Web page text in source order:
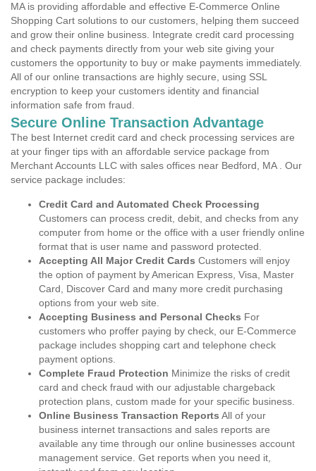
MA is providing affordable and effective E-Commerce Online
Shopping Cart solutions to our customers, helping them succeed
and grow their online business. Integrate credit card processing
and check payments directly from your web site giving your
customers the opportunity to buy or make payments immediately.
All of our online transactions are highly secure, using SSL
encryption to keep your customers identity and financial
information safe from fraud.
Secure Online Transaction Advantage
The best Internet credit card and check processing services are
at your finger tips with an affordable service package from
Merchant Accounts LLC with sales offices near Bedford, MA . Our
service package includes:
Credit Card and Automated Check Processing
Customers can process credit, debit, and checks from any
computer from home or the office with a user friendly online
format that is user name and password protected.
Accepting All Major Credit Cards Customers will enjoy
the option of payment by American Express, Visa, Master
Card, Discover Card and many more credit purchasing
options from your web site.
Accepting Business and Personal Checks For
customers who proffer paying by check, our E-Commerce
package includes shopping cart and telephone check
payment options.
Complete Fraud Protection Minimize the risks of credit
card and check fraud with our adjustable chargeback
protection plans, custom made for your specific business.
Online Business Transaction Reports All of your
business internet transactions and sales reports are
available any time through our online businesses account
management service. Get reports when you need it,